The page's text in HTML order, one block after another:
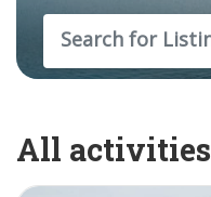
All activities